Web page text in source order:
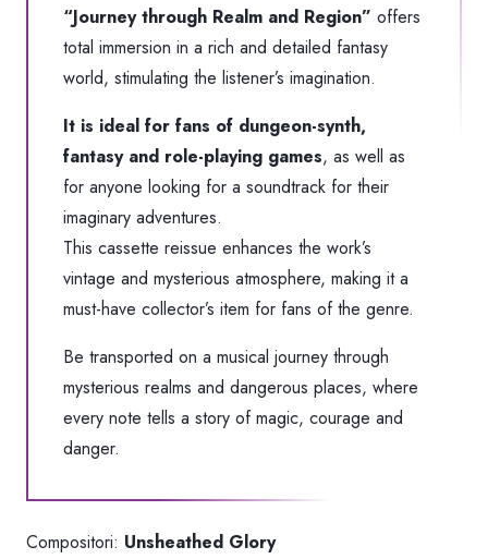
“Journey through Realm and Region” offers
total immersion in a rich and detailed fantasy
world, stimulating the listener’s imagination.
It is ideal for fans of dungeon-synth,
fantasy and role-playing games, as well as
for anyone looking for a soundtrack for their
imaginary adventures.
This cassette reissue enhances the work’s
vintage and mysterious atmosphere, making it a
must-have collector’s item for fans of the genre.
Be transported on a musical journey through
mysterious realms and dangerous places, where
every note tells a story of magic, courage and
danger.
Compositori: Unsheathed Glory